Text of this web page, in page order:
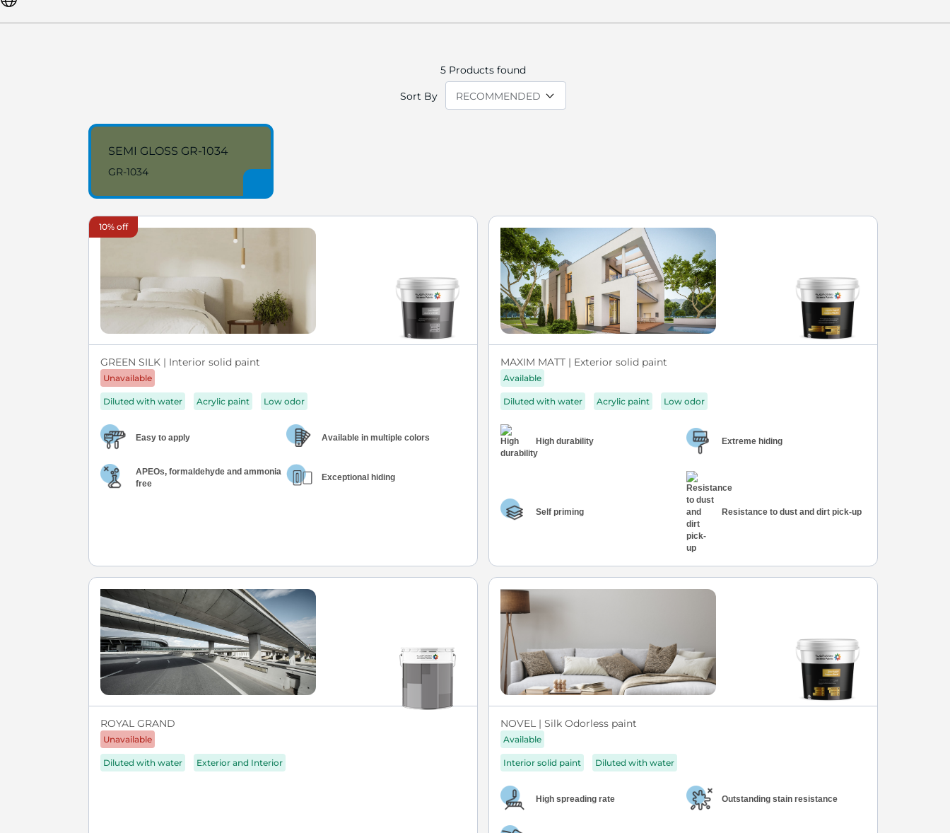
5Products found
Sort By
SEMI GLOSS GR-1034
GR-1034
10% off
GREEN SILK | Interior solid paint
Unavailable
Diluted with water Acrylic paint Low odor
Easy to apply Available in multiple colors
APEOs, formaldehyde and ammonia
free
Exceptional hiding
MAXIM MATT | Exterior solid paint
Available
Diluted with water Acrylic paint Low odor
High durability Extreme hiding
Self priming Resistance to dust and dirt pick-up
ROYAL GRAND
Unavailable
Diluted with water Exterior and Interior
NOVEL | Silk Odorless paint
Available
Interior solid paint Diluted with water
High spreading rate Outstanding stain resistance